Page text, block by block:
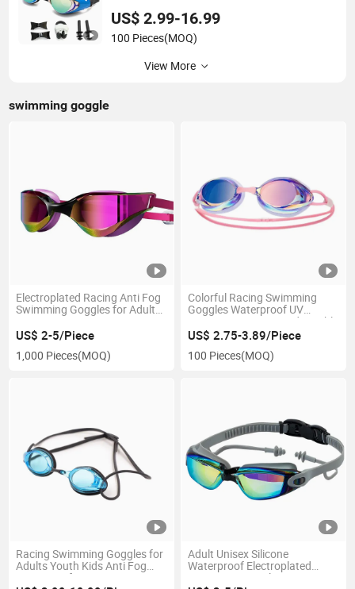
US$ 2.99-16.99
100 Pieces(MOQ)
View More
swimming goggle
Electroplated Racing Anti Fog
Swimming Goggles for Adult
US$ 2-5/Piece
1,000 Pieces(MOQ)
Colorful Racing Swimming
Goggles Waterproof UV
Protection Anti-Fog Adjustable
Leisure Goggles
US$ 2.75-3.89/Piece
100 Pieces(MOQ)
Racing Swimming Goggles for
Adults Youth Kids Anti Fog
Waterproof
Adult Unisex Silicone
Waterproof Electroplated
Swimming Goggles